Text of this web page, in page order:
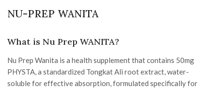
NU-PREP WANITA
What is Nu Prep WANITA?
Nu Prep Wanita is a health supplement that contains 50mg
PHYSTA, a standardized Tongkat Ali root extract, water-
soluble for effective absorption, formulated specifically for